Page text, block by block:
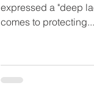
expressed a "deep
comes to protecting...